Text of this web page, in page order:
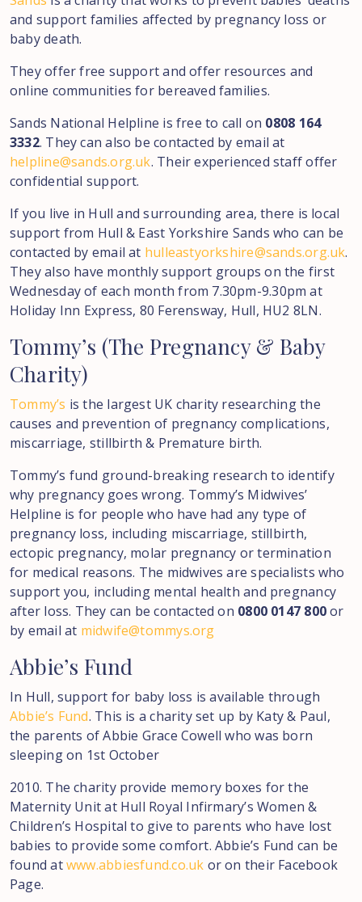
and support families affected by pregnancy loss or
baby death.
They offer free support and offer resources and
online communities for bereaved families.
Sands National Helpline is free to call on 0808 164
3332. They can also be contacted by email at
helpline@sands.org.uk. Their experienced staff offer
confidential support.
If you live in Hull and surrounding area, there is local
support from Hull & East Yorkshire Sands who can be
contacted by email at hulleastyorkshire@sands.org.uk.
They also have monthly support groups on the first
Wednesday of each month from 7.30pm-9.30pm at
Holiday Inn Express, 80 Ferensway, Hull, HU2 8LN.
Tommy’s (The Pregnancy & Baby
Charity)
Tommy’s is the largest UK charity researching the
causes and prevention of pregnancy complications,
miscarriage, stillbirth & Premature birth.
Tommy’s fund ground-breaking research to identify
why pregnancy goes wrong. Tommy’s Midwives’
Helpline is for people who have had any type of
pregnancy loss, including miscarriage, stillbirth,
ectopic pregnancy, molar pregnancy or termination
for medical reasons. The midwives are specialists who
support you, including mental health and pregnancy
after loss. They can be contacted on 0800 0147 800or
by email at midwife@tommys.org
Abbie’s Fund
In Hull, support for baby loss is available through
Abbie’s Fund. This is a charity set up by Katy & Paul,
the parents of Abbie Grace Cowell who was born
sleeping on 1st October
2010. The charity provide memory boxes for the
Maternity Unit at Hull Royal Infirmary’s Women &
Children’s Hospital to give to parents who have lost
babies to provide some comfort. Abbie’s Fund can be
found atwww.abbiesfund.co.uk or on their Facebook
Page.